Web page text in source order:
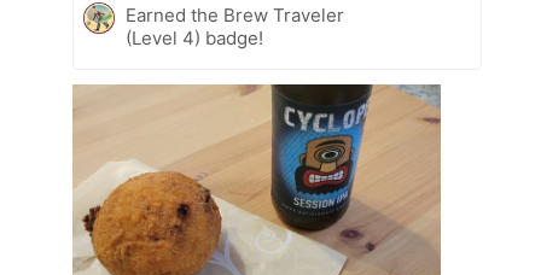
Earned the Brew Traveler
(Level 4) badge!